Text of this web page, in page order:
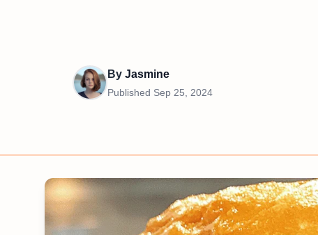
By Jasmine
Published Sep 25, 2024